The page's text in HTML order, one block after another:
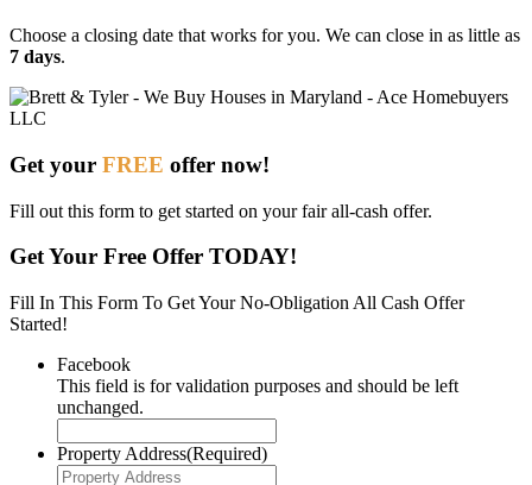
Choose a closing date that works foryou. We can close in as little as
7 days.
Get your FREE offer now!
Fill out this form to get started on your fair all-cash offer.
Get Your Free Offer TODAY!
Fill In This Form To Get Your No-Obligation All Cash Offer
Started!
Facebook
This field is for validation purposes and should be left
unchanged.
Property Address(Required)